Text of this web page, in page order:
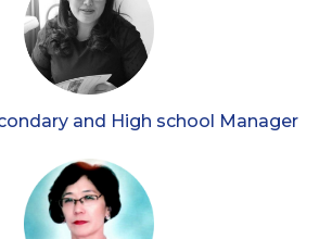
and High school Manager